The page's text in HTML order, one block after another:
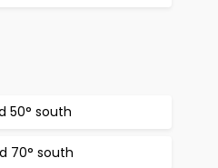
50° south
70° south